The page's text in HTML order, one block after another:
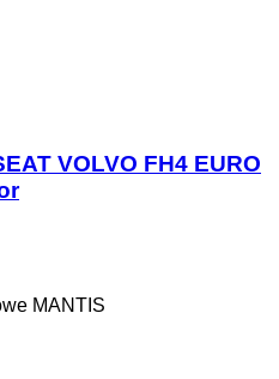
VOLVO FH4 EURO
MANTIS